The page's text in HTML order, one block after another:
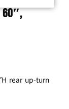
60″,
rear up-turn